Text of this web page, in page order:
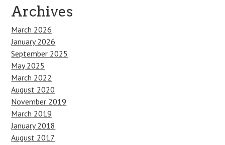
Archives
March 2026
January 2026
September 2025
May 2025
March 2022
August 2020
November 2019
March 2019
January 2018
August 2017